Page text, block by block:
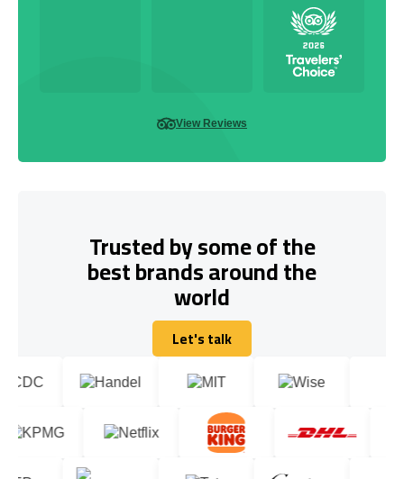
View Reviews
Trusted by some of the
best brands around the
world
Let's talk
Let's talk